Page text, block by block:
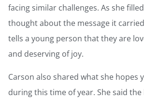
facing similar challenges. As she
thought about the message it
tells a young person that they are
and deserving of joy.
Carson also shared what she hopes
during this time of year. She said